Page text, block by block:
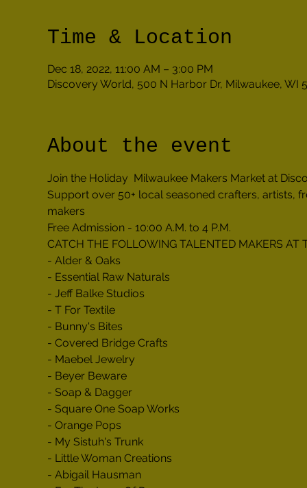
Time & Location
Dec 18, 2022, 11:00 AM – 3:00 PM
Discovery World, 500 N Harbor Dr, Milwaukee, WI
About the event
Join the Holiday  Milwaukee Makers Market at
Support over 50+ local seasoned crafters, artists,
makers
Free Admission - 10:00 A.M. to 4 P.M.
CATCH THE FOLLOWING TALENTED MAKERS AT
- Alder & Oaks
- Essential Raw Naturals
- Jeff Balke Studios
- T For Textile
- Bunny's Bites
- Covered Bridge Crafts
- Maebel Jewelry
- Beyer Beware
- Soap & Dagger
- Square One Soap Works
- Orange Pops
- My Sistuh's Trunk
- Little Woman Creations
- Abigail Hausman